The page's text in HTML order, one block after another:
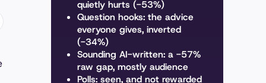
quietly hurts (-53%)
Question hooks: the advice
everyone gives, inverted
(-34%)
Sounding AI-written: a -57%
raw gap, mostly audience
Polls: seen, and not rewarded